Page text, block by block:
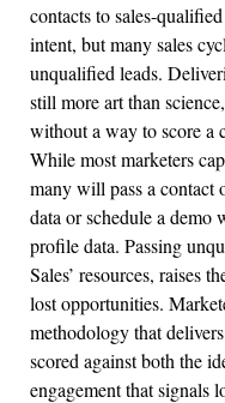
contacts to sales-
intent, but many sales
unqualified leads.
still more art than
without a way to score a
While most marketers
many will pass a contact
data or schedule a
profile data. Passing
Sales’ resources, raises
lost opportunities.
methodology that
scored against both the
engagement that signals